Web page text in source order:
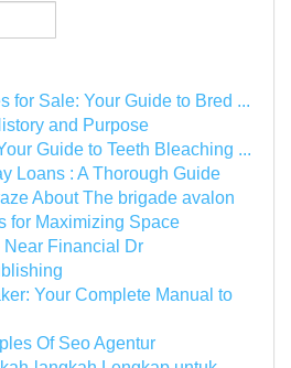
for Sale: Your Guide to Bred ...
and Purpose
Guide to Teeth Bleaching ...
Loans : A Thorough Guide
About The brigade avalon
for Maximizing Space
Near Financial Dr
Your Complete Manual to
Of Seo Agentur